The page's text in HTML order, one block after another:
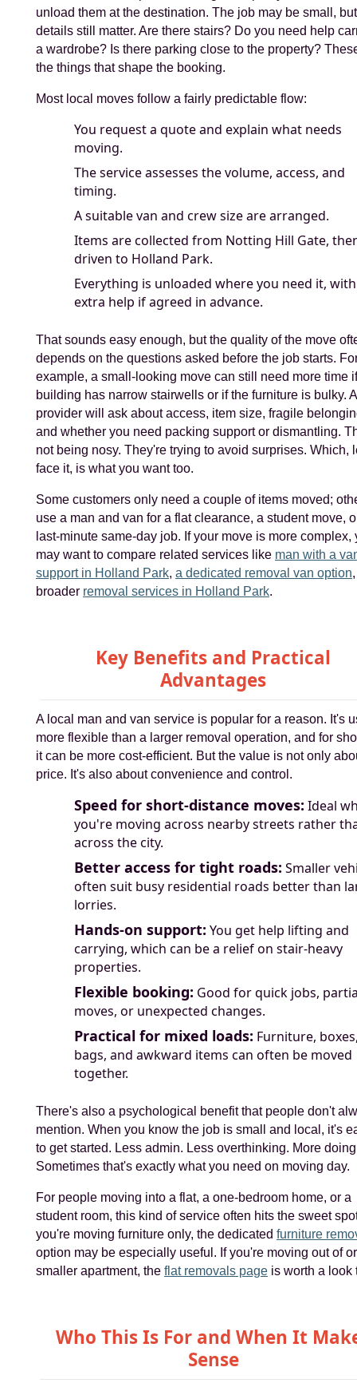
unload them at the destination. The job may be small,
details still matter. Are there stairs? Do you need help
a wardrobe? Is there parking close to the property?
the things that shape the booking.
Most local moves follow a fairly predictable flow:
You request a quote and explain what needs
moving.
The service assesses the volume, access, and
timing.
A suitable van and crew size are arranged.
Items are collected from Notting Hill Gate,
driven to Holland Park.
Everything is unloaded where you need it, with
extra help if agreed in advance.
That sounds easy enough, but the quality of the move
depends on the questions asked before the job starts.
example, a small-looking move can still need more time
building has narrow stairwells or if the furniture is bulky.
provider will ask about access, item size, fragile
and whether you need packing support or dismantling.
not being nosy. They're trying to avoid surprises. Which,
face it, is what you want too.
Some customers only need a couple of items moved;
use a man and van for a flat clearance, a student move,
last-minute same-day job. If your move is more complex,
may want to compare related services like man with a
support in Holland Park, a dedicated removal van option
broader removal services in Holland Park.
Key Benefits and Practical
Advantages
A local man and van service is popular for a reason. It's
more flexible than a larger removal operation, and for
it can be more cost-efficient. But the value is not only
price. It's also about convenience and control.
Speed for short-distance moves: Ideal
you're moving across nearby streets rather
across the city.
Better access for tight roads: Smaller
often suit busy residential roads better than
lorries.
Hands-on support: You get help lifting and
carrying, which can be a relief on stair-heavy
properties.
Flexible booking: Good for quick jobs,
moves, or unexpected changes.
Practical for mixed loads: Furniture,
bags, and awkward items can often be moved
together.
There's also a psychological benefit that people don't
mention. When you know the job is small and local, it's
to get started. Less admin. Less overthinking. More
Sometimes that's exactly what you need on moving day.
For people moving into a flat, a one-bedroom home, or a
student room, this kind of service often hits the sweet
you're moving furniture only, the dedicated furniture
option may be especially useful. If you're moving out of
smaller apartment, the flat removals pageis worth a look
Who This Is For and When It
Sense